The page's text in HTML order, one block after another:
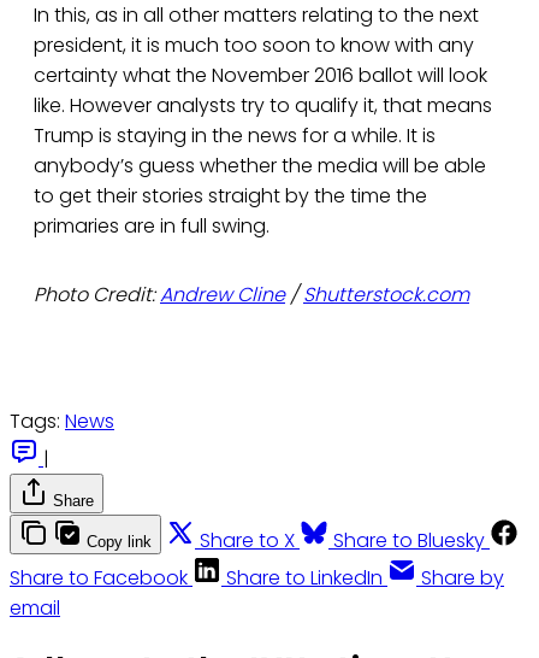
In this, as in all other matters relating to the next
president, it is much too soon to know with any
certainty what the November 2016 ballot will look
like. However analysts try to qualify it, that means
Trump is staying in the news for a while. It is
anybody’s guess whether the media will be able
to get their stories straight by the time the
primaries are in full swing.
Photo Credit:Andrew Cline/Shutterstock.com
Tags: News
|
Share
Copy link Share to X
Share to Bluesky
Share to Facebook
Share to LinkedIn
Share by
email